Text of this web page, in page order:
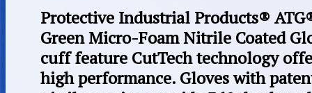
Protective Industrial Products®
Green Micro-Foam Nitrile Coated
cuff feature CutTech technology
high performance. Gloves with